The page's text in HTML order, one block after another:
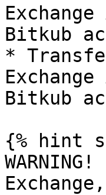
Bitkub
*
Bitkub
{% hint